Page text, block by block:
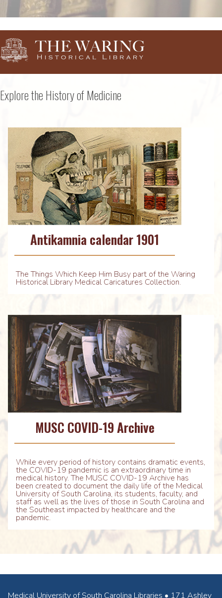
Explore the History of Medicine
Antikamnia calendar 1901
The Things Which Keep Him Busy part of the Waring
Historical Library Medical Caricatures Collection.
MUSC COVID-19 Archive
While every period of history contains dramatic events,
the COVID-19 pandemic is an extraordinary time in
medical history. The MUSC COVID-19 Archive has
been created to document the daily life of the Medical
University of South Carolina, its students, faculty, and
staff as well as the lives of those in South Carolina and
the Southeast impacted by healthcare and the
pandemic.
Medical University of South Carolina Libraries • 171 Ashley